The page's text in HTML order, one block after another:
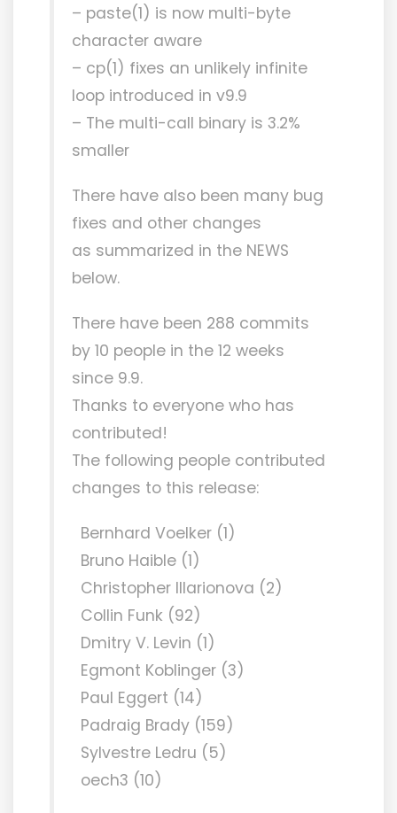
– paste(1) is now multi-byte
character aware
– cp(1) fixes an unlikely infinite
loop introduced in v9.9
– The multi-call binary is 3.2%
smaller
There have also been many bug
fixes and other changes
as summarized in the NEWS
below.
There have been 288 commits
by 10 people in the 12 weeks
since 9.9.
Thanks to everyone who has
contributed!
The following people contributed
changes to this release:
Bernhard Voelker (1)
Bruno Haible (1)
Christopher Illarionova (2)
Collin Funk (92)
Dmitry V. Levin (1)
Egmont Koblinger (3)
Paul Eggert (14)
Padraig Brady (159)
Sylvestre Ledru (5)
oech3 (10)